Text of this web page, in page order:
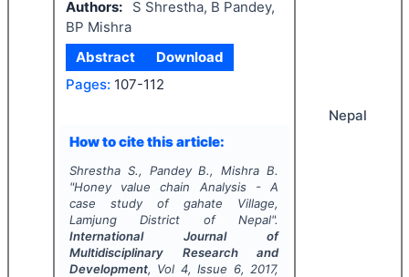
Authors:
S Shrestha, B Pandey,
BP Mishra
Abstract
Download
Pages: 107-112
How to cite this article:
Shrestha S., Pandey B., Mishra B.
"Honey value chain Analysis - A
case study of gahate Village,
Lamjung District of Nepal".
International Journal of
Multidisciplinary Research and
Development, Vol 4, Issue 6, 2017,
Nepal